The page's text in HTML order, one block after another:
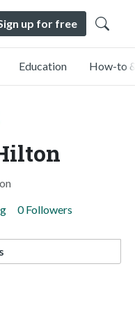
up for free
Education How-to
0 Followers